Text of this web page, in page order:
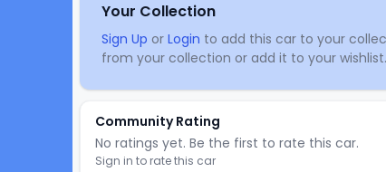
Your Collection
Sign Up or Login to add this car to your
from your collection or add it to your wishlist.
Community Rating
No ratings yet. Be the first to rate this car.
Sign in to rate this car